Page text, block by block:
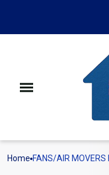
Home FANS/AIR